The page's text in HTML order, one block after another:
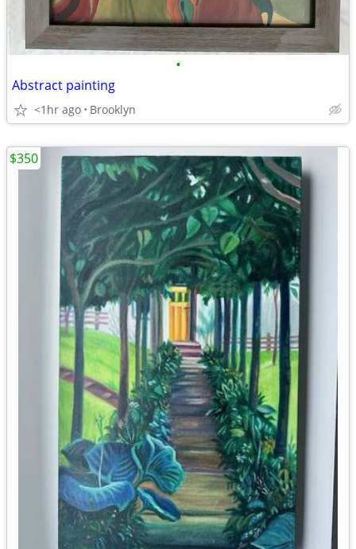
•
Abstract painting
<1hr ago Brooklyn
$350